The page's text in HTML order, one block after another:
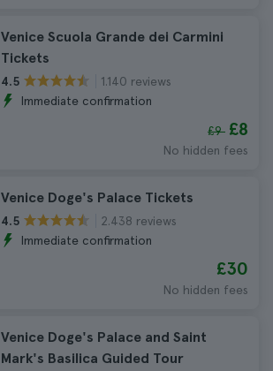
Venice Scuola Grande dei Carmini
Tickets
4.5
1.140 reviews
Immediate confirmation
£9 £8
No hidden fees
Venice Doge's Palace Tickets
4.5
2.438 reviews
Immediate confirmation
£30
No hidden fees
Venice Doge's Palace and Saint
Mark's Basilica Guided Tour